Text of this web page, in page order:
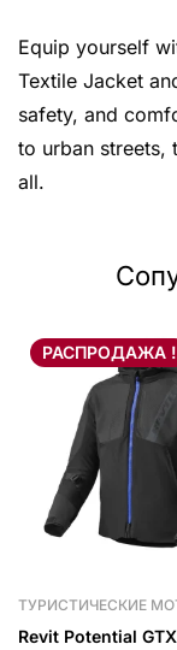
Equip yourself
Textile Jacket
safety, and
to urban streets,
all.
РАСПРОДАЖА !
ТУРИСТИЧЕСКИЕ
Revit Potential